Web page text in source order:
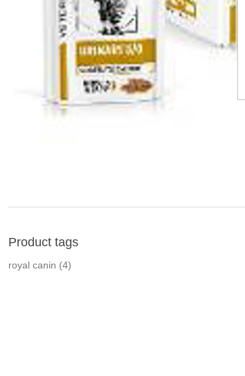
Product tags
royal canin (4)